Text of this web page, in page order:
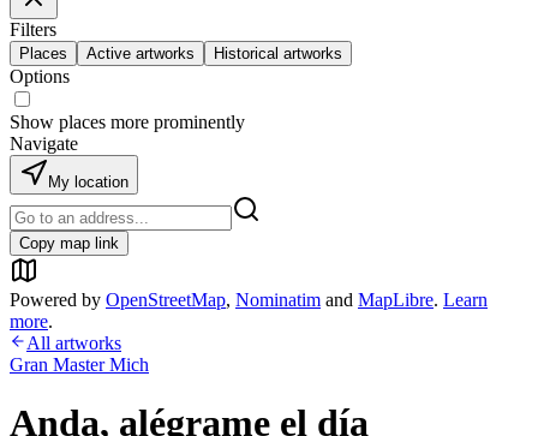
Filters
Places Active artworks Historical artworks
Options
Show places more prominently
Navigate
My location
Copy map link
Powered by OpenStreetMap, Nominatim and MapLibre. Learn
more.
All artworks
Gran Master Mich
Anda, alégrame el día